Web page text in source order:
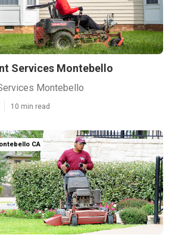
Services Montebello
Montebello
10 min read
CA